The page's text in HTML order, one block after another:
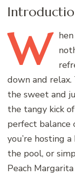
W hen
down and
the sweet and
the tangy kick
perfect balance
you’re hosting
the pool, or
Peach